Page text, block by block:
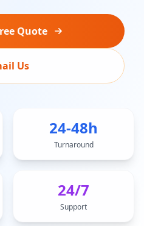
Quote
Us
24-48h
Turnaround
24/7
Support